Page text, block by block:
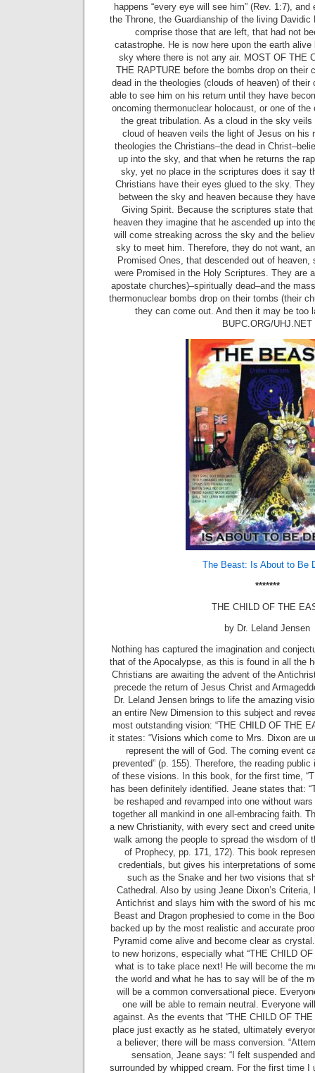
happens “every eye will see him” (Rev. 1:7),
the Throne, the Guardianship of the living Davidic
comprise those that are left, that had not
catastrophe. He is now here upon the earth
sky where there is not any air. MOST OF THE
THE RAPTURE before the bombs drop on their
dead in the theologies (clouds of heaven) of
able to see him on his return until they have
oncoming thermonuclear holocaust, or one of
the great tribulation. As a cloud in the sky
cloud of heaven veils the light of Jesus on his
theologies the Christians–the dead in
up into the sky, and that when he returns the
sky, yet no place in the scriptures does it say
Christians have their eyes glued to the sky.
between the sky and heaven because they
Giving Spirit. Because the scriptures state
heaven they imagine that he ascended up into
will come streaking across the sky and the
sky to meet him. Therefore, they do not want,
Promised Ones, that descended out of
were Promised in the Holy Scriptures. They are
apostate churches)–spiritually dead–and the
thermonuclear bombs drop on their tombs (their
they can come out. And then it may be too
BUPC.ORG/UHJ.NET
The Beast: Is About to Be
*******
THE CHILD OF THE
by Dr. Leland Jensen
Nothing has captured the imagination and
that of the Apocalypse, as this is found in all the
Christians are awaiting the advent of the
precede the return of Jesus Christ and
Dr. Leland Jensen brings to life the amazing
an entire New Dimension to this subject and
most outstanding vision: “THE CHILD OF THE
it states: “Visions which come to Mrs. Dixon are
represent the will of God. The coming event
prevented” (p. 155). Therefore, the reading
of these visions. In this book, for the first time,
has been definitely identified. Jeane states that:
be reshaped and revamped into one without
together all mankind in one all-embracing faith.
a new Christianity, with every sect and creed
walk among the people to spread the wisdom of
of Prophecy, pp. 171, 172). This book
credentials, but gives his interpretations of
such as the Snake and her two visions that
Cathedral. Also by using Jeane Dixon’s
Antichrist and slays him with the sword of his
Beast and Dragon prophesied to come in the
backed up by the most realistic and accurate
Pyramid come alive and become clear as
to new horizons, especially what “THE CHILD
what is to take place next! He will become the
the world and what he has to say will be of the
will be a common conversational piece.
one will be able to remain neutral. Everyone
against. As the events that “THE CHILD OF
place just exactly as he stated, ultimately
a believer; there will be mass conversion.
sensation, Jeane says: “I felt suspended
surrounded by whipped cream. For the first time I